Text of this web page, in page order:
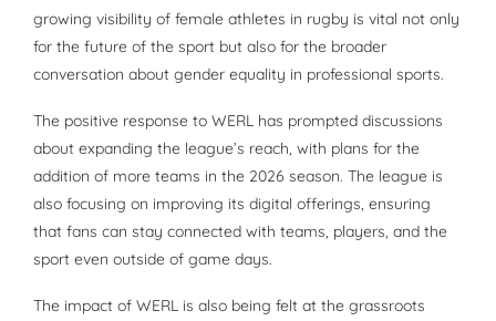
growing visibility of female athletes in rugby is vital not only
for the future of the sport but also for the broader
conversation about gender equality in professional sports.
The positive response to WERL has prompted discussions
about expanding the league’s reach, with plans for the
addition of more teams in the 2026 season. The league is
also focusing on improving its digital offerings, ensuring
that fans can stay connected with teams, players, and the
sport even outside of game days.
The impact of WERL is also being felt at the grassroots